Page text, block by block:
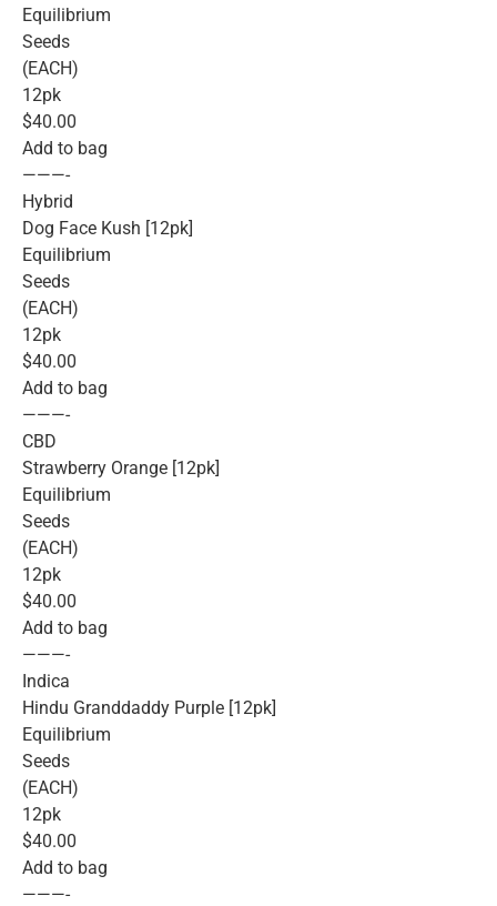
Equilibrium
Seeds
(EACH)
12pk
$40.00
Add to bag
———-
Hybrid
Dog Face Kush [12pk]
Equilibrium
Seeds
(EACH)
12pk
$40.00
Add to bag
———-
CBD
Strawberry Orange [12pk]
Equilibrium
Seeds
(EACH)
12pk
$40.00
Add to bag
———-
Indica
Hindu Granddaddy Purple [12pk]
Equilibrium
Seeds
(EACH)
12pk
$40.00
Add to bag
———-